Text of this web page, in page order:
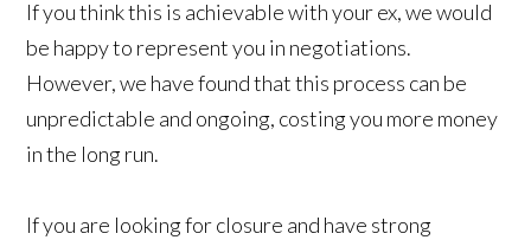
If you think this is achievable with your ex, we would
be happy to represent you in negotiations.
However, we have found that this process can be
unpredictable and ongoing, costing you more money
in the long run.
If you are looking for closure and have strong